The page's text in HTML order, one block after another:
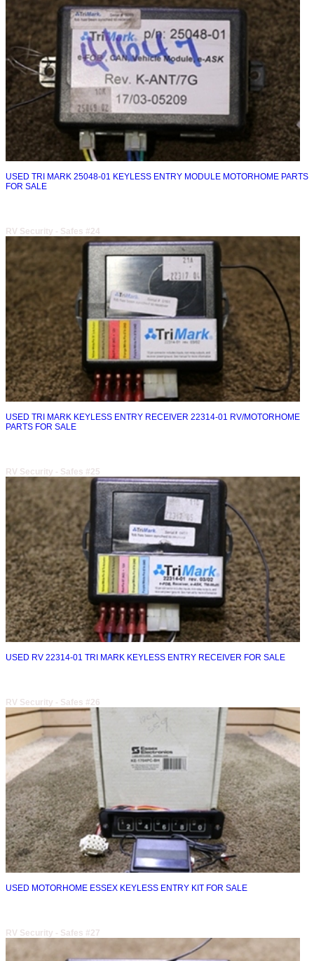
USED TRI MARK 25048-01 KEYLESS ENTRY MODULE MOTORHOME PARTS
FOR SALE
RV Security - Safes #24
USED TRI MARK KEYLESS ENTRY RECEIVER 22314-01 RV/MOTORHOME
PARTS FOR SALE
RV Security - Safes #25
USED RV 22314-01 TRI MARK KEYLESS ENTRY RECEIVER FOR SALE
RV Security - Safes #26
USED MOTORHOME ESSEX KEYLESS ENTRY KIT FOR SALE
RV Security - Safes #27